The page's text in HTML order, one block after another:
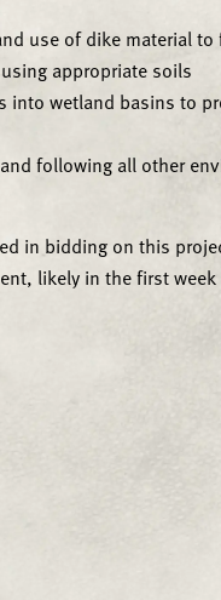
use of dike material
appropriate soils
into wetland basins to
following all other
in bidding on this
likely in the first week